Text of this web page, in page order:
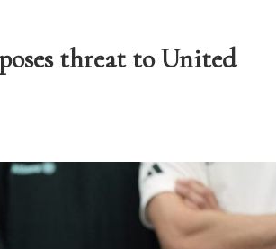
threat to United